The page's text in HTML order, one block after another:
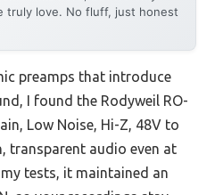
truly love. No fluff, just honest
preamps that introduce
I found the Rodyweil RO-
Low Noise, Hi-Z, 48V to
transparent audio even at
tests, it maintained an